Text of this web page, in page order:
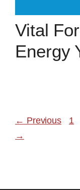
Vital
Energy
← Previous 1
→